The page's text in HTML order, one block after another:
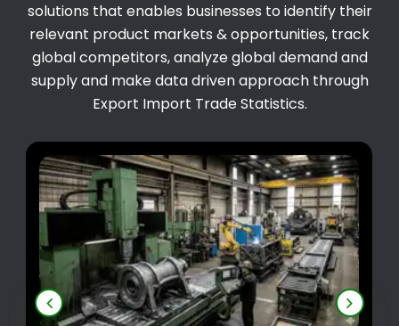
solutions that enables businesses to identify their
relevant product markets & opportunities, track
global competitors, analyze global demand and
supply and make data driven approach through
Export Import Trade Statistics.